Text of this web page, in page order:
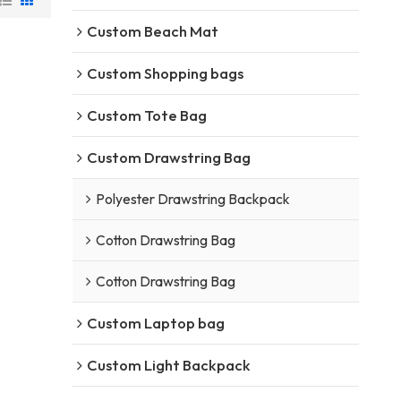
Custom Beach Mat
Custom Shopping bags
Custom Tote Bag
Custom Drawstring Bag
Polyester Drawstring Backpack
Cotton Drawstring Bag
Cotton Drawstring Bag
Custom Laptop bag
Custom Light Backpack